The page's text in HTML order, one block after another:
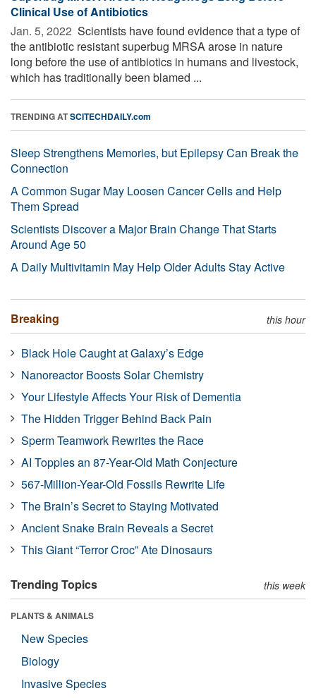
Clinical Use of Antibiotics
Jan. 5, 2022  Scientists have found evidence that a type of
the antibiotic resistant superbug MRSA arose in nature
long before the use of antibiotics in humans and livestock,
which has traditionally been blamed ...
TRENDING ATSCITECHDAILY.com
Sleep Strengthens Memories, but Epilepsy Can Break the
Connection
A Common Sugar May Loosen Cancer Cells and Help
Them Spread
Scientists Discover a Major Brain Change That Starts
Around Age 50
A Daily Multivitamin May Help Older Adults Stay Active
Breaking this hour
Black Hole Caught at Galaxy’s Edge
Nanoreactor Boosts Solar Chemistry
Your Lifestyle Affects Your Risk of Dementia
The Hidden Trigger Behind Back Pain
Sperm Teamwork Rewrites the Race
AI Topples an 87-Year-Old Math Conjecture
567-Million-Year-Old Fossils Rewrite Life
The Brain’s Secret to Staying Motivated
Ancient Snake Brain Reveals a Secret
This Giant “Terror Croc” Ate Dinosaurs
Trending Topics this week
PLANTS & ANIMALS
New Species
Biology
Invasive Species